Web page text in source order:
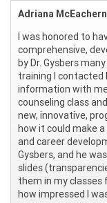
Adriana McEachern
I was honored to
comprehensive,
by Dr. Gysbers
training I contacted
information with
counseling class
new, innovative,
how it could make
and career
Gysbers, and he
slides
them in my
how impressed I